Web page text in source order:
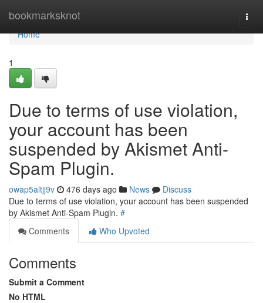
bookmarksknot
Home
Home
1
Due to terms of use violation,
your account has been
suspended by Akismet Anti-
Spam Plugin.
owap5altjj9v 476 days ago News
Discuss
Due to terms of use violation, your account has been suspended
by Akismet Anti-Spam Plugin. #
Comments
Who Upvoted
Comments
Submit a Comment
No HTML